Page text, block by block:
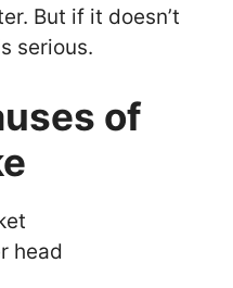
But if it doesn’t
serious.
of
head